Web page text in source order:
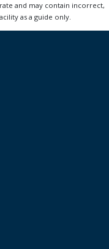
and may contain incorrect,
as a guide only.